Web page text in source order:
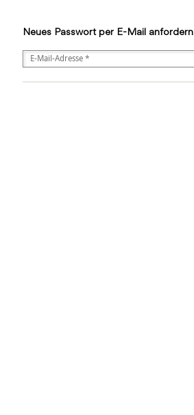
Neues Passwort per E-Mail anfordern